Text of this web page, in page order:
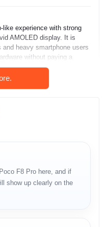
experience with strong
AMOLED display. It is
heavy smartphone users
without paying a
and high brightness,
F8 Pro here, and if
show up clearly on the